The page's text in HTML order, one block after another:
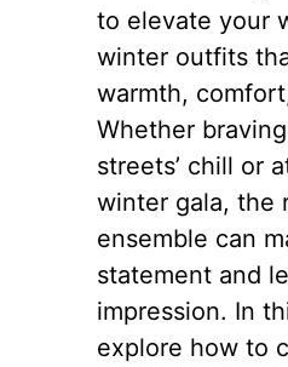
to elevate your
winter outfits
warmth,
Whether
streets’ chill or
winter gala, the
ensemble can
statement and
impression. In
explore how to